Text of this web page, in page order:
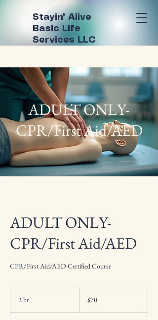
Stayin' Alive
Basic Life
Services LLC
ADULT ONLY-
CPR/First Aid/AED
ADULT ONLY-
CPR/First Aid/AED
CPR/First Aid/AED Certified Course
2 hr
dollars
$70